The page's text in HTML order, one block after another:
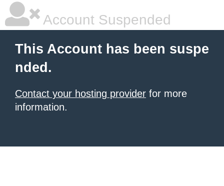
Account Suspended
This Account has been suspe
nded.
Contact your hosting provider for more
information.